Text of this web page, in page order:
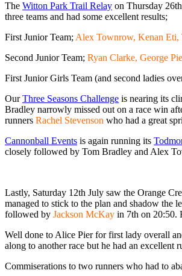
The Witton Park Trail Relay on Thursday
three teams and had some excellent results;
First Junior Team; Alex Townrow, Kenan Eti,
Second Junior Team; Ryan Clarke, George
First Junior Girls Team (and second ladies
OurThree Seasons Challenge is nearing its
Bradley narrowly missed out on a race win
runners Rachel Stevenson who had a great
Cannonball Events is again running its
closely followed by Tom Bradley and Alex
Lastly, Saturday 12th July saw the Orange
managed to stick to the plan and shadow the
followed by Jackson McKay in 7th on 20:50.
Well done to Alice Pier for first lady overall
along to another race but he had an excellent
Commiserations to two runners who had to